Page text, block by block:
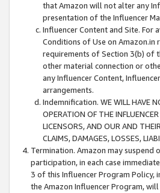
that Amazon will not alter any
presentation of the Influencer
Influencer Content and Site.
Conditions of Use on
requirements of Section 3(b) of
other material connection or
any Influencer Content,
arrangements.
Indemnification. WE WILL HAVE
OPERATION OF THE
LICENSORS, AND OUR AND
CLAIMS, DAMAGES, LOSSES,
Termination. Amazon may suspend
participation, in each case
3 of this Influencer Program Policy,
the Amazon Influencer Program,